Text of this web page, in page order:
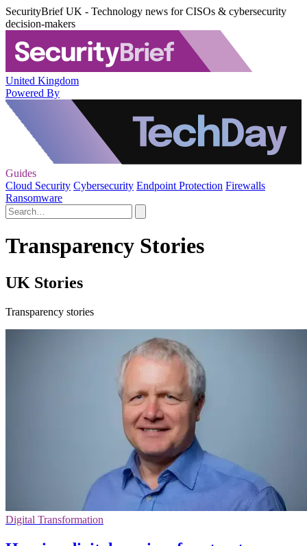
SecurityBrief UK - Technology news for CISOs & cybersecurity
decision-makers
United Kingdom
Powered By
Guides
Cloud Security Cybersecurity Endpoint Protection Firewalls
Ransomware
Transparency Stories
UK Stories
Transparency stories
Digital Transformation